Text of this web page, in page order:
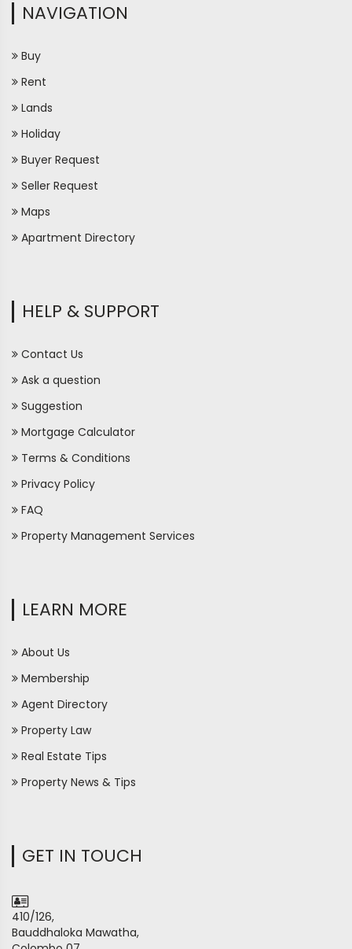
NAVIGATION
Buy
Rent
Lands
Holiday
Buyer Request
Seller Request
Maps
Apartment Directory
HELP & SUPPORT
Contact Us
Ask a question
Suggestion
Mortgage Calculator
Terms & Conditions
Privacy Policy
FAQ
Property Management Services
LEARN MORE
About Us
Membership
Agent Directory
Property Law
Real Estate Tips
Property News & Tips
GET IN TOUCH
410/126,
Bauddhaloka Mawatha,